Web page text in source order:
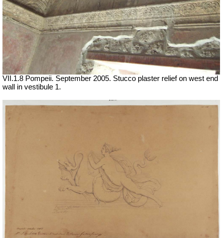
VII .1.8 Pompeii. September 2005. Stucco plaster relief on west end
wall in vestibule 1.